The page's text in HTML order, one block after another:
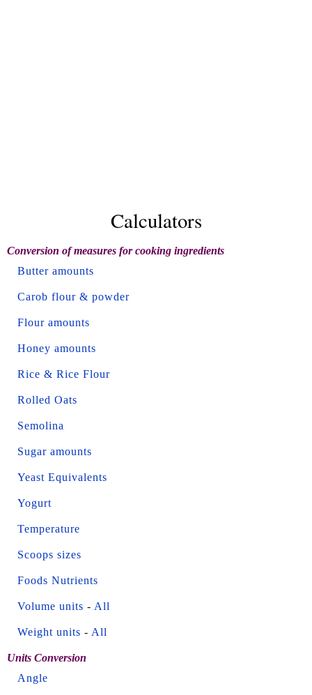
Calculators
Conversion of measures for cooking ingredients
Butter amounts
Carob flour & powder
Flour amounts
Honey amounts
Rice & Rice Flour
Rolled Oats
Semolina
Sugar amounts
Yeast Equivalents
Yogurt
Temperature
Scoops sizes
Foods Nutrients
Volume units - All
Weight units - All
Units Conversion
Angle